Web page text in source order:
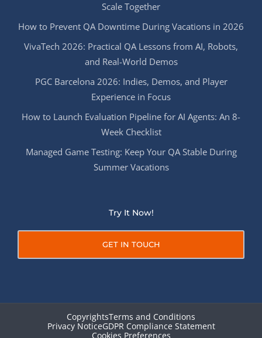
Scale Together
How to Prevent QA Downtime During Vacations in 2026
VivaTech 2026: Practical QA Lessons from AI, Robots,
and Real-World Demos
PGC Barcelona 2026: Indies, Demos, and Player
Experience in Focus
How to Launch Evaluation Pipeline for AI Agents: An 8-
Week Checklist
Managed Game Testing: Keep Your QA Stable During
Summer Vacations
Try It Now!
GET IN TOUCH
CopyrightsTerms and Conditions
Privacy NoticeGDPR Compliance Statement
Cookies Preferences